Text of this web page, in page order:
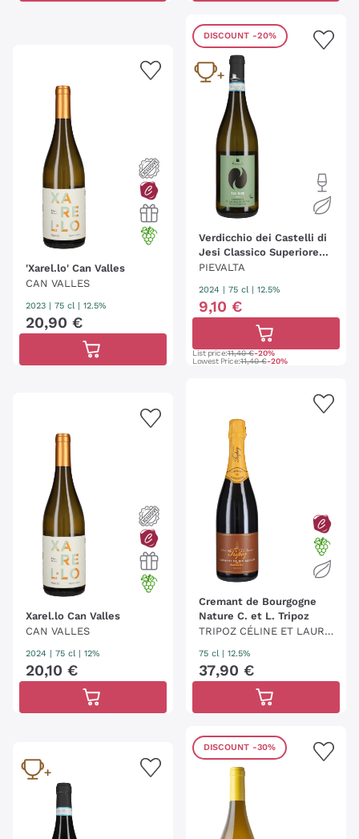
'Xarel.lo' Can Valles
CAN VALLES
2023 75 cl | 12.5%
20,90 €
DISCOUNT -20%
Verdicchio dei Castelli di
Jesi Classico Superiore
'Tre Ripe' Pievalta
PIEVALTA
2024 75 cl | 12.5%
9,10 €
List price:11,40 €-20%
Lowest Price:11,40 €-20%
Xarel.lo Can Valles
CAN VALLES
2024 75 cl | 12%
20,10 €
Cremant de Bourgogne
Nature C. et L. Tripoz
TRIPOZ CÉLINE ET LAURE
NT
75 cl | 12.5%
37,90 €
DISCOUNT -30%